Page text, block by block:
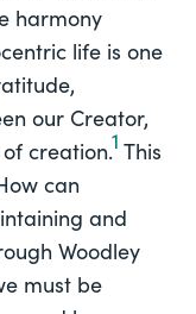
harmony
life is one
our Creator,
creation.1 This
can
and
Woodley
must be